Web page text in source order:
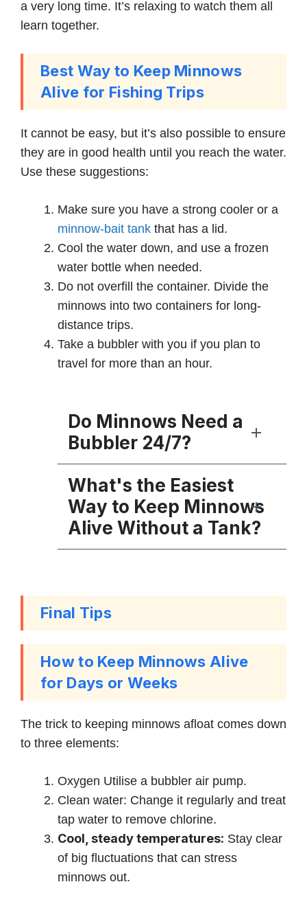
a very long time. It’s relaxing to watch them all
learn together.
Best Way to Keep Minnows
Alive for Fishing Trips
It cannot be easy, but it’s also possible to ensure
they are in good health until you reach the water.
Use these suggestions:
Make sure you have a strong cooler or a
minnow-bait tank that has a lid.
Cool the water down, and use a frozen
water bottle when needed.
Do not overfill the container. Divide the
minnows into two containers for long-
distance trips.
Take a bubbler with you if you plan to
travel for more than an hour.
Do Minnows Need a
Bubbler 24/7?
What's the Easiest
Way to Keep Minnows
Alive Without a Tank?
Final Tips
How to Keep Minnows Alive
for Days or Weeks
The trick to keeping minnows afloat comes down
to three elements:
Oxygen Utilise a bubbler air pump.
Clean water: Change it regularly and treat
tap water to remove chlorine.
Cool, steady temperatures: Stay clear
of big fluctuations that can stress
minnows out.